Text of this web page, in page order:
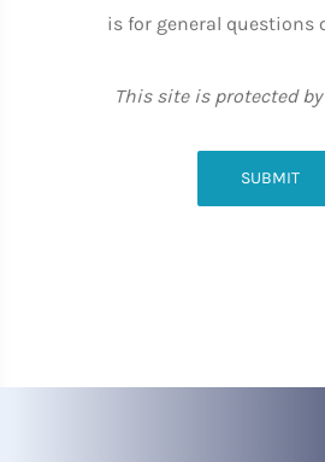
is for general questions
This site is protected by
SUBMIT